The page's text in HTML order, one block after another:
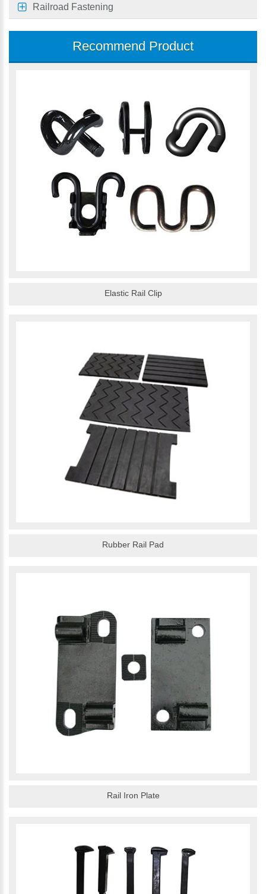
Railroad Fastening
Recommend Product
Elastic Rail Clip
Rubber Rail Pad
Rail Iron Plate